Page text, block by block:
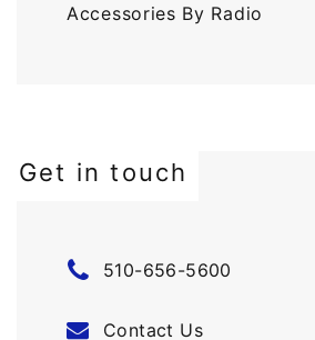
Accessories By Radio
Get in touch
510-656-5600
Contact Us